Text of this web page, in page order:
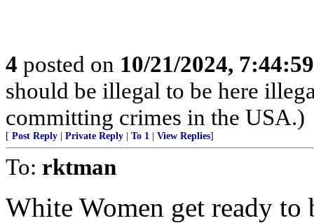
4 posted on 10/21/2024,
should be illegal to be here
committing crimes in the USA.)
[ Post Reply Private Reply To 1 View Replies]
To: rktman
White Women get ready